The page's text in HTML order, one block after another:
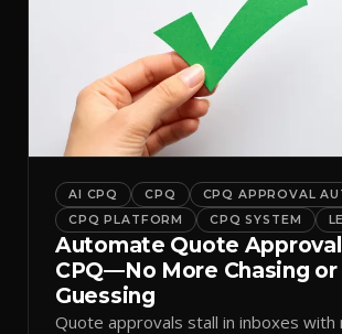
AI CPQ CPQ
CPQ APPROVAL
CPQ PLATFORM
CPQ SYSTEM
Automate Quote
CPQ—No More Chasing or
Guessing
Quote approvals stall in inboxes with